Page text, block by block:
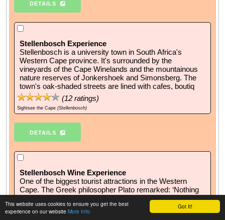
Got It!
This website uses cookies to ensure you get the best
experience on our website More Info
DETAILS
Stellenbosch Experience
Stellenbosch is a university town in South Africa's
Western Cape province. It's surrounded by the
vineyards of the Cape Winelands and the mountainous
nature reserves of Jonkershoek and Simonsberg. The
town's oak-shaded streets are lined with cafes, boutiq
(12 ratings)
Sightsee the Cape (Stellenbosch)
DETAILS
Stellenbosch Wine Experience
One of the biggest tourist attractions in the Western
Cape. The Greek philosopher Plato remarked: ‘Nothing
more excellent or valuable than wine has even been
granted by the gods to man’. Enjoy our Stellenbosch
Wine Routes experience!